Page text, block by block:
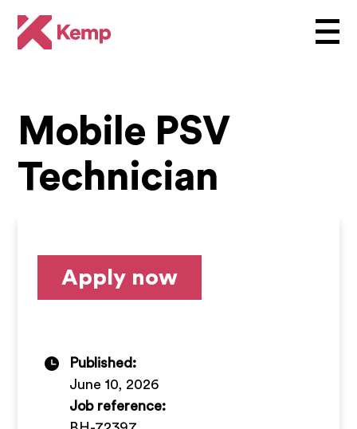
Mobile PSV
Technician
Apply now
Job reference:
Published:
June 10, 2026